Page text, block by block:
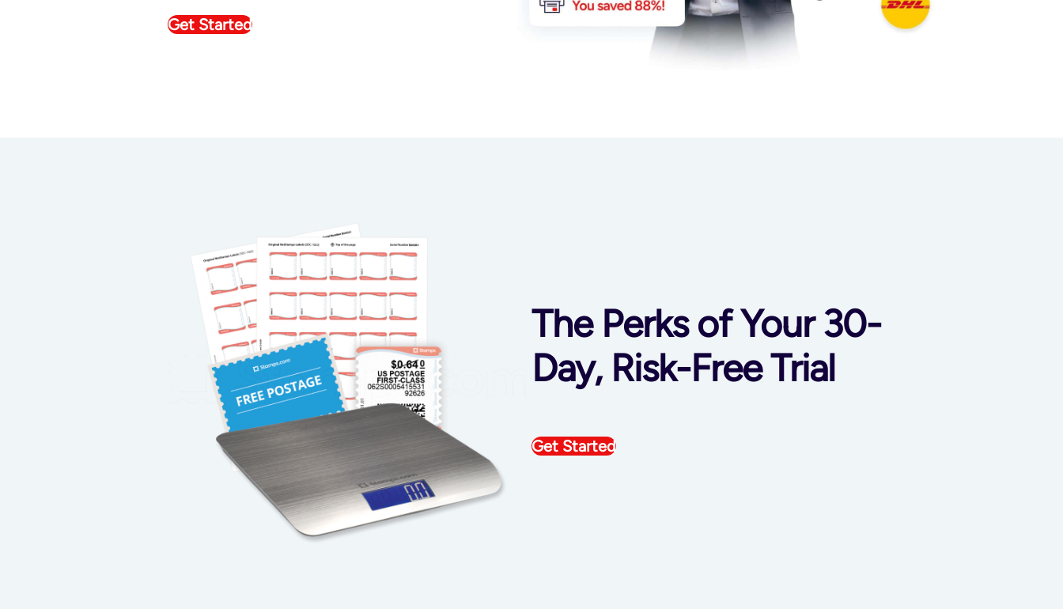
Get Started
The Perks of Your 30-
Day, Risk-Free Trial
Get Started